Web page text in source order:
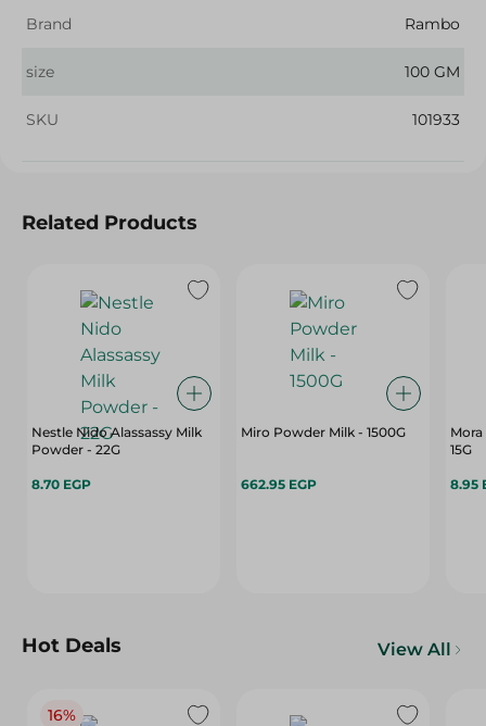
Brand
Rambo
size 100 GM
SKU 101933
Related Products
Nestle Nido Alassassy Milk
Powder - 22G
8.70 EGP
Miro Powder Milk - 1500G
662.95 EGP
15G
8.95
Hot Deals View All
16%